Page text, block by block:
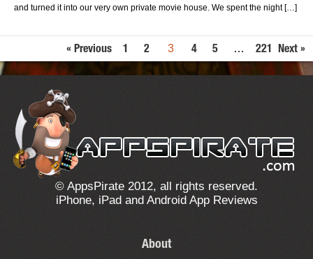
and turned it into our very own private movie house. We spent the night […]
« Previous 1 2 3 4 5 … 221 Next »
© AppsPirate 2012, all rights reserved.
iPhone, iPad and Android App Reviews
About